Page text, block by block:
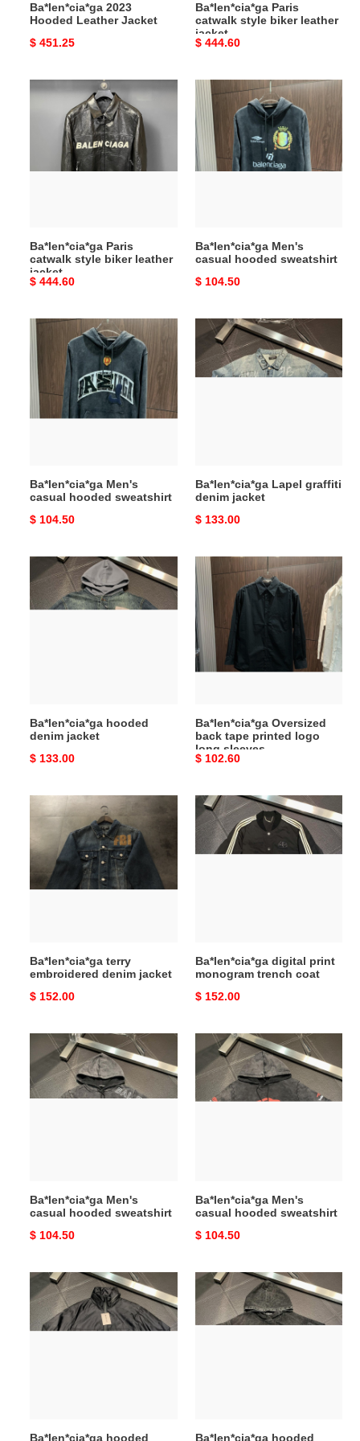
Ba*len*cia*ga 2023
Hooded Leather Jacket
Original
$ 451.25
Ba*len*cia*ga Paris
catwalk style biker leather
jacket
Original
$ 444.60
Ba*len*cia*ga
catwalk
leather
Ba*len*cia*ga Paris
catwalk style biker leather
jacket
Original
$ 444.60
Ba*len*cia*ga
Men's
casual
hooded
sweatshirt
Ba*len*cia*ga Men's
casual hooded sweatshirt
Original
$ 104.50
Ba*len*cia*ga
Men's
casual
hooded
sweatshirt
Ba*len*cia*ga Men's
casual hooded sweatshirt
Original
$ 104.50
Ba*len*cia*ga
Lapel
graffiti
denim
Ba*len*cia*ga Lapel graffiti
denim jacket
Original
$ 133.00
Ba*len*cia*ga
hooded
denim
Ba*len*cia*ga hooded
denim jacket
Original
$ 133.00
Ba*len*cia*ga
Oversized
back
tape
printed
logo
long
Ba*len*cia*ga Oversized
back tape printed logo
long sleeves
Original
$ 102.60
Ba*len*cia*ga
terry
embroidered
denim
jacket
Ba*len*cia*ga terry
embroidered denim jacket
Original
$ 152.00
Ba*len*cia*ga
digital
print
monogram
Ba*len*cia*ga digital print
monogram trench coat
Original
$ 152.00
Ba*len*cia*ga
Men's
casual
hooded
Ba*len*cia*ga Men's
casual hooded sweatshirt
Original
$ 104.50
Ba*len*cia*ga
Men's
casual
hooded
Ba*len*cia*ga Men's
casual hooded sweatshirt
Original
$ 104.50
Ba*len*cia*ga
hooded
stand
collar
Ba*len*cia*ga hooded
Ba*len*cia*ga
hooded
stand
Ba*len*cia*ga hooded